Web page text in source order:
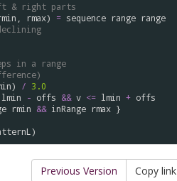
& right parts
rmax) = sequence range range
in a range
) / 3.0
lmin - offs && v <= lmin + offs
rmin && inRange rmax }
Previous Version Copy link